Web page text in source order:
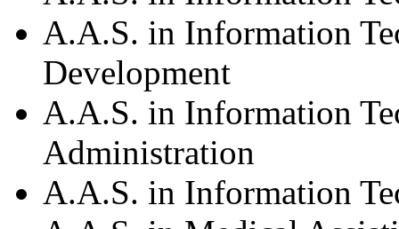
A.A.S. in Information
Development
A.A.S. in Information
Administration
A.A.S. in Information